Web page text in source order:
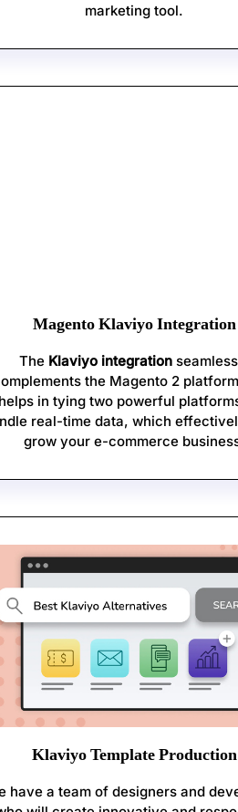
marketing tool.
Magento Klaviyo Integration
The Klaviyo integration
the Magento 2
helps in tying two powerful
real-time data, which
grow your e-commerce
Klaviyo Template Production
have a team of designers and